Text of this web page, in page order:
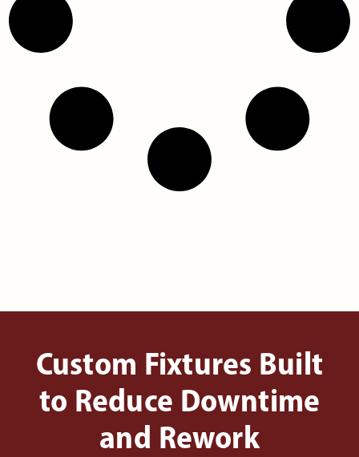
Custom Fixtures Built
to Reduce Downtime
and Rework